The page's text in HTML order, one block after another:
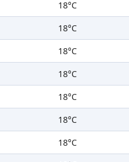
18°C
18°C
18°C
18°C
18°C
18°C
18°C